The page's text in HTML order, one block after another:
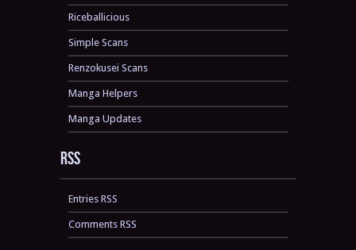
Riceballicious
Simple Scans
Renzokusei Scans
Manga Helpers
Manga Updates
RSS
Entries RSS
Comments RSS